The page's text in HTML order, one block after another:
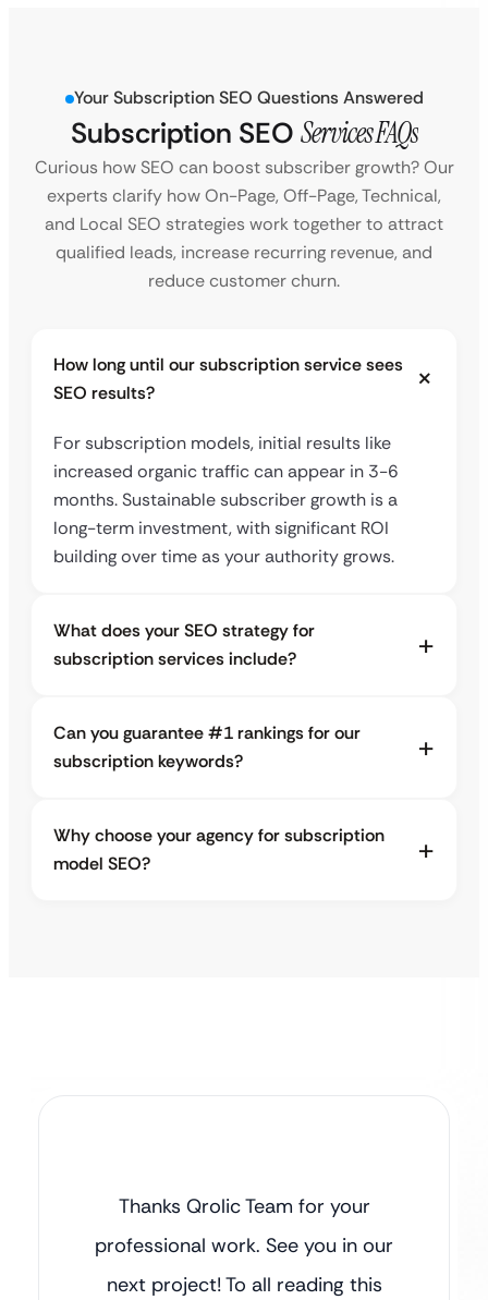
Your Subscription SEO Questions Answered
Subscription SEO Services FAQs
Curious how SEO can boost subscriber growth? Our
experts clarify how On-Page, Off-Page, Technical,
and Local SEO strategies work together to attract
qualified leads, increase recurring revenue, and
reduce customer churn.
How long until our subscription service sees
SEO results?
For subscription models, initial results like
increased organic traffic can appear in 3-6
months. Sustainable subscriber growth is a
long-term investment, with significant ROI
building over time as your authority grows.
What does your SEO strategy for
subscription services include?
Can you guarantee #1 rankings for our
subscription keywords?
Why choose your agency for subscription
model SEO?
Thanks Qrolic Team for your
professional work. See you in our
next project! To all reading this